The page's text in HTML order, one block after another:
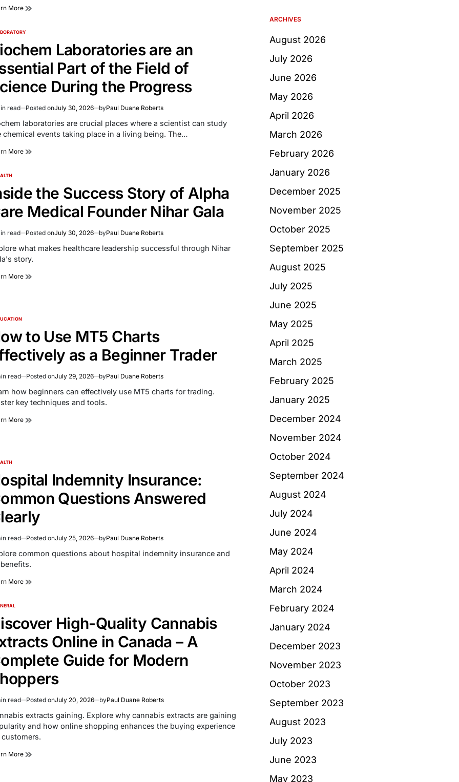
More
Laboratories are an
Part of the Field of
During the Progress
read Posted onJuly 30, 2026 byPaul Duane Roberts
laboratories are crucial places where a scientist can study
chemical events taking place in a living being. The…
More
the Success Story of Alpha
Medical Founder Nihar Gala
read Posted onJuly 30, 2026 byPaul Duane Roberts
what makes healthcare leadership successful through Nihar
story.
More
to Use MT5 Charts
as a Beginner Trader
read Posted onJuly 29, 2026 byPaul Duane Roberts
how beginners can effectively use MT5 charts for trading.
key techniques and tools.
More
Indemnity Insurance:
Questions Answered
read Posted onJuly 25, 2026 byPaul Duane Roberts
common questions about hospital indemnity insurance and
More
High-Quality Cannabis
Online in Canada – A
Guide for Modern
read Posted onJuly 20, 2026 byPaul Duane Roberts
extracts gaining. Explore why cannabis extracts are gaining
and how online shopping enhances the buying experience
More
ARCHIVES
August 2026
July 2026
June 2026
May 2026
April 2026
March 2026
February 2026
January 2026
December 2025
November 2025
October 2025
September 2025
August 2025
July 2025
June 2025
May 2025
April 2025
March 2025
February 2025
January 2025
December 2024
November 2024
October 2024
September 2024
August 2024
July 2024
June 2024
May 2024
April 2024
March 2024
February 2024
January 2024
December 2023
November 2023
October 2023
September 2023
August 2023
July 2023
June 2023
May 2023